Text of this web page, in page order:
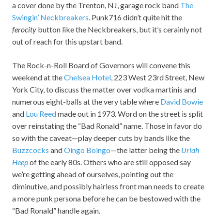
a cover done by the Trenton, NJ, garage rock band The
Swingin’ Neckbreakers. Punk716 didn’t quite hit the
ferocity button like the Neckbreakers, but it’s cerainly not
out of reach for this upstart band.
The Rock-n-Roll Board of Governors will convene this
weekend at theChelsea Hotel, 223 West 23rd Street, New
York City, to discuss the matter over vodka martinis and
numerous eight-balls at the very table where David Bowie
and Lou Reedmade out in 1973. Word on the street is split
over reinstating the “Bad Ronald” name. Those in favor do
so with the caveat—play deeper cuts by bands like the
Buzzcocks andOingo Boingo—the latter being the Uriah
Heepof the early 80s. Others who are still opposed say
we’re getting ahead of ourselves, pointing out the
diminutive, and possibly hairless front man needs to create
a more punk persona before he can be bestowed with the
“Bad Ronald” handle again.